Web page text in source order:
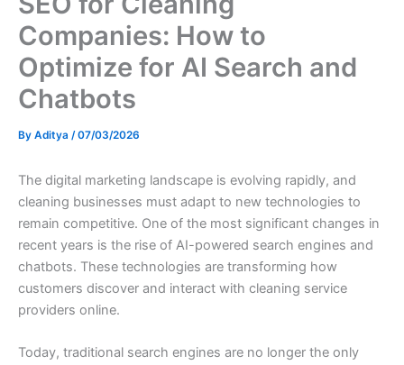
Companies: How to
Optimize for AI Search and
Chatbots
By Aditya /07/03/2026
The digital marketing landscape is evolving rapidly, and
cleaning businesses must adapt to new technologies to
remain competitive. One of the most significant changes in
recent years is the rise of AI-powered search engines and
chatbots. These technologies are transforming how
customers discover and interact with cleaning service
providers online.
Today, traditional search engines are no longer the only